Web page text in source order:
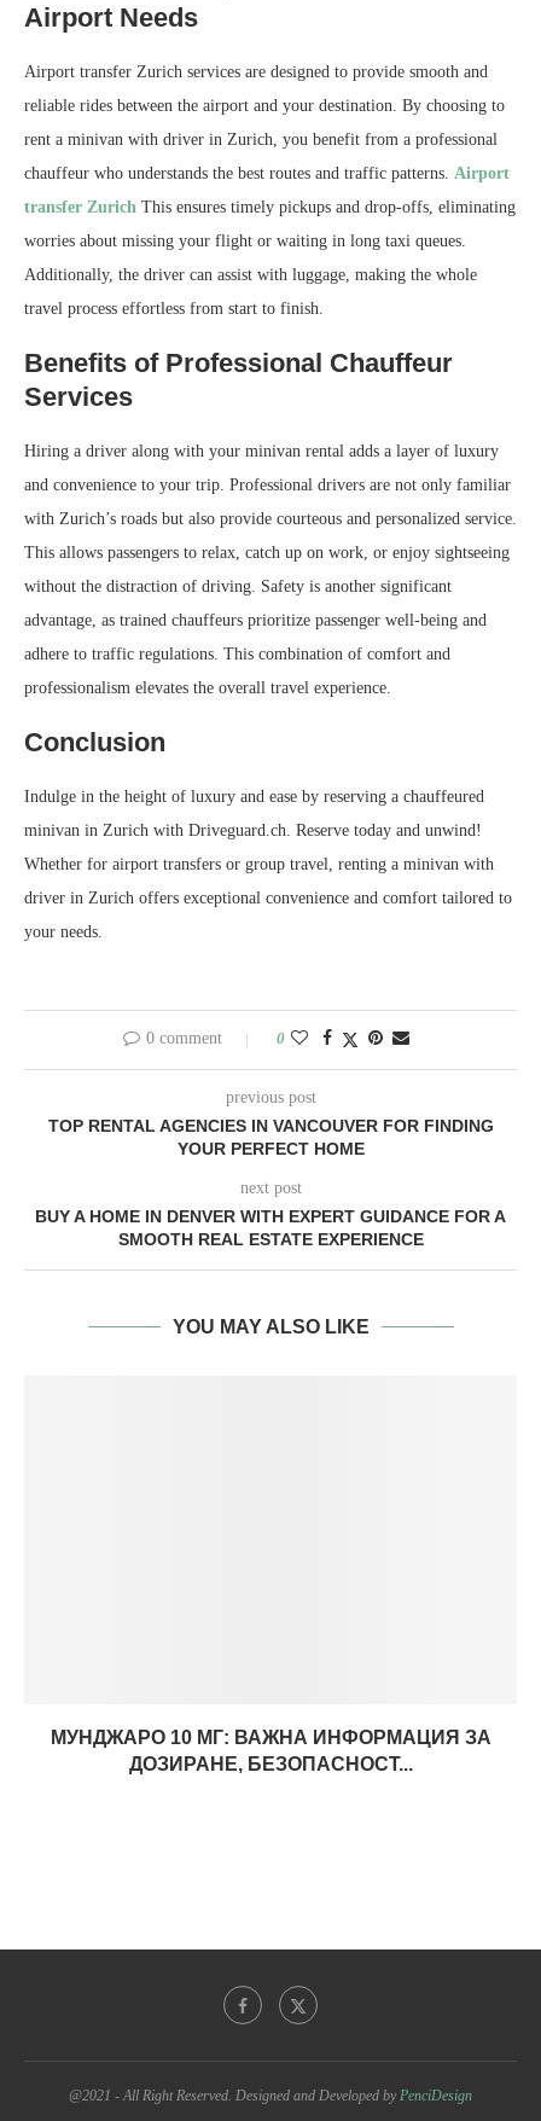
Airport Needs
Airport transfer Zurich services are designed to provide smooth and
reliable rides between the airport and your destination. By choosing to
rent a minivan with driver in Zurich, you benefit from a professional
chauffeur who understands the best routes and traffic patterns. Airport
transfer Zurich This ensures timely pickups and drop-offs, eliminating
worries about missing your flight or waiting in long taxi queues.
Additionally, the driver can assist with luggage, making the whole
travel process effortless from start to finish.
Benefits of Professional Chauffeur
Services
Hiring a driver along with your minivan rental adds a layer of luxury
and convenience to your trip. Professional drivers are not only familiar
with Zurich’s roads but also provide courteous and personalized service.
This allows passengers to relax, catch up on work, or enjoy sightseeing
without the distraction of driving. Safety is another significant
advantage, as trained chauffeurs prioritize passenger well-being and
adhere to traffic regulations. This combination of comfort and
professionalism elevates the overall travel experience.
Conclusion
Indulge in the height of luxury and ease by reserving a chauffeured
minivan in Zurich with Driveguard.ch. Reserve today and unwind!
Whether for airport transfers or group travel, renting a minivan with
driver in Zurich offers exceptional convenience and comfort tailored to
your needs.
0 comment 0
previous post
TOP RENTAL AGENCIES IN VANCOUVER FOR FINDING
YOUR PERFECT HOME
next post
BUY A HOME IN DENVER WITH EXPERT GUIDANCE FOR A
SMOOTH REAL ESTATE EXPERIENCE
YOU MAY ALSO LIKE
МУНДЖАРО 10 МГ: ВАЖНА ИНФОРМАЦИЯ ЗА
ДОЗИРАНЕ, БЕЗОПАСНОСТ...
@2021 - All Right Reserved. Designed and Developed byPenciDesign